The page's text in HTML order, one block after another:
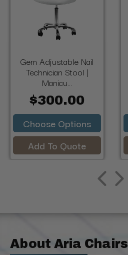
Gem Adjustable Nail
Technician Stool |
Manicu...
$300.00
Choose Options
Add To Quote
About Aria Chairs